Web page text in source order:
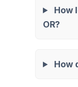
How
OR?
How